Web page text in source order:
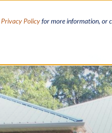
Privacy Policyfor more information, or